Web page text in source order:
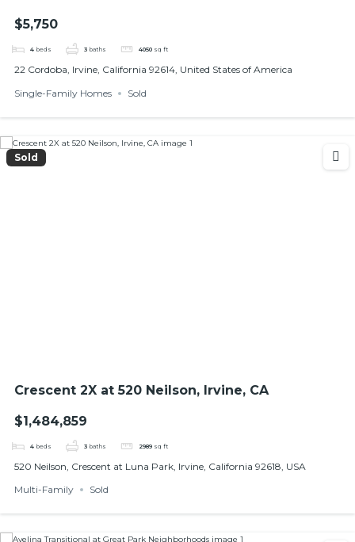
$5,750
4 beds 3 baths 4050 sq ft
22 Cordoba, Irvine, California 92614, United States of America
Single-Family Homes
Sold
Sold
Crescent 2X at 520 Neilson, Irvine, CA
$1,484,859
4 beds 3 baths 2989 sq ft
520 Neilson, Crescent at Luna Park, Irvine, California 92618, USA
Multi-Family
Sold